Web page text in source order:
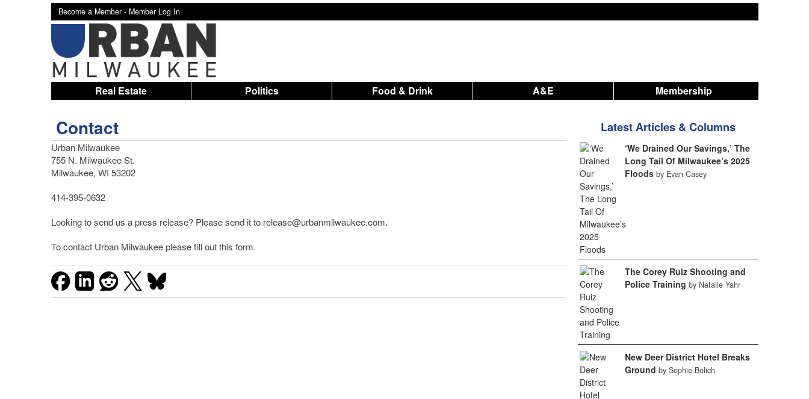
Become a Member - Member Log In
Real Estate Politics Food & Drink A&E Membership
Contact
Urban Milwaukee
755 N. Milwaukee St.
Milwaukee, WI 53202
414-395-0632
Looking to send us a press release? Please send it to release@urbanmilwaukee.com.
To contact Urban Milwaukee please fill out this form.
Latest Articles & Columns
‘We Drained Our Savings,’ The
Long Tail Of Milwaukee’s 2025
Floods by Evan Casey
The Corey Ruiz Shooting and
Police Training by Natalie Yahr
New Deer District Hotel Breaks
Ground by Sophie Bolich